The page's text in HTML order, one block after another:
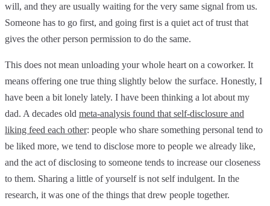
will, and they are usually waiting for the very same signal from us.
Someone has to go first, and going first is a quiet act of trust that
gives the other person permission to do the same.
This does not mean unloading your whole heart on a coworker. It
means offering one true thing slightly below the surface. Honestly, I
have been a bit lonely lately. I have been thinking a lot about my
dad. A decades old meta-analysis found that self-disclosure and
liking feed each other: people who share something personal tend to
be liked more, we tend to disclose more to people we already like,
and the act of disclosing to someone tends to increase our closeness
to them. Sharing a little of yourself is not self indulgent. In the
research, it was one of the things that drew people together.